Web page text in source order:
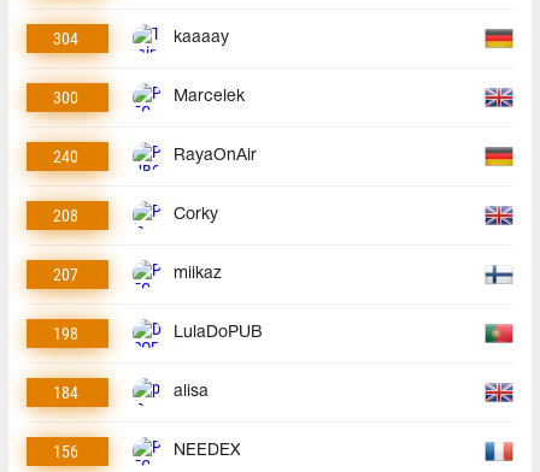
304 kaaaay
300 Marcelek
240 RayaOnAir
208 Corky
207 miikaz
198 LulaDoPUB
184 alisa
156 NEEDEX